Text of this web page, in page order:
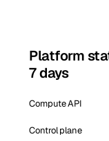
Platform
7 days
Compute API
Control plane